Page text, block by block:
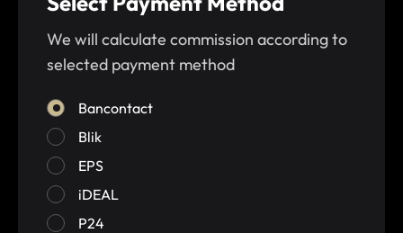
We will calculate commission according to
selected payment method
Bancontact
Blik
EPS
iDEAL
P24